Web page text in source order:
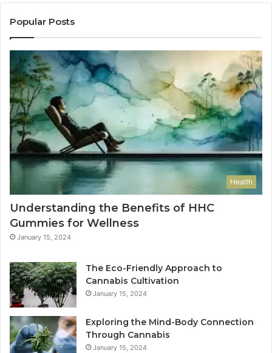
Popular Posts
Health
Understanding the Benefits of HHC
Gummies for Wellness
January 15, 2024
The Eco-Friendly Approach to
Cannabis Cultivation
January 15, 2024
Exploring the Mind-Body Connection
Through Cannabis
January 15, 2024